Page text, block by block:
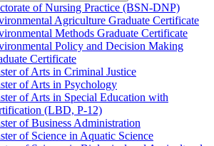
of Nursing Practice (BSN-​DNP)
Agriculture Graduate Certificate
Methods Graduate Certificate
Policy and Decision Making
Certificate
of Arts in Criminal Justice
of Arts in Psychology
of Arts in Special Education with
(LBD, P-​12)
of Business Administration
of Science in Aquatic Science